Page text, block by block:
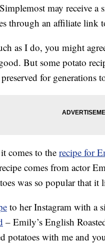
may receive
through an affiliate link
as I do, you might
But some potato
for generations
comes to the recipe for
comes from actor
was so popular that it
to her Instagram with a
– Emily’s English
potatoes with me and